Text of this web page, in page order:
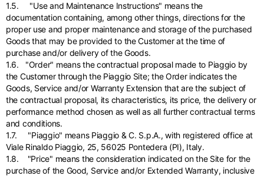
1.5. "Use and Maintenance Instructions" means the
documentation containing, among other things, directions for the
proper use and proper maintenance and storage of the purchased
Goods that may be provided to the Customer at the time of
purchase and/or delivery of the Goods.
1.6. "Order" means the contractual proposal made to Piaggio by
the Customer through the Piaggio Site; the Order indicates the
Goods, Service and/or Warranty Extension that are the subject of
the contractual proposal, its characteristics, its price, the delivery or
performance method chosen as well as all further contractual terms
and conditions.
1.7. "Piaggio" means Piaggio & C. S.p.A., with registered office at
Viale Rinaldo Piaggio, 25, 56025 Pontedera (PI), Italy.
1.8. "Price" means the consideration indicated on the Site for the
purchase of the Good, Service and/or Extended Warranty, inclusive